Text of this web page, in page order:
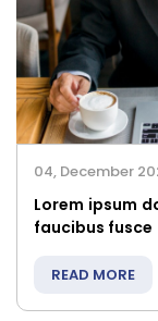
04, December
Lorem ipsum
faucibus fusce
READ MORE